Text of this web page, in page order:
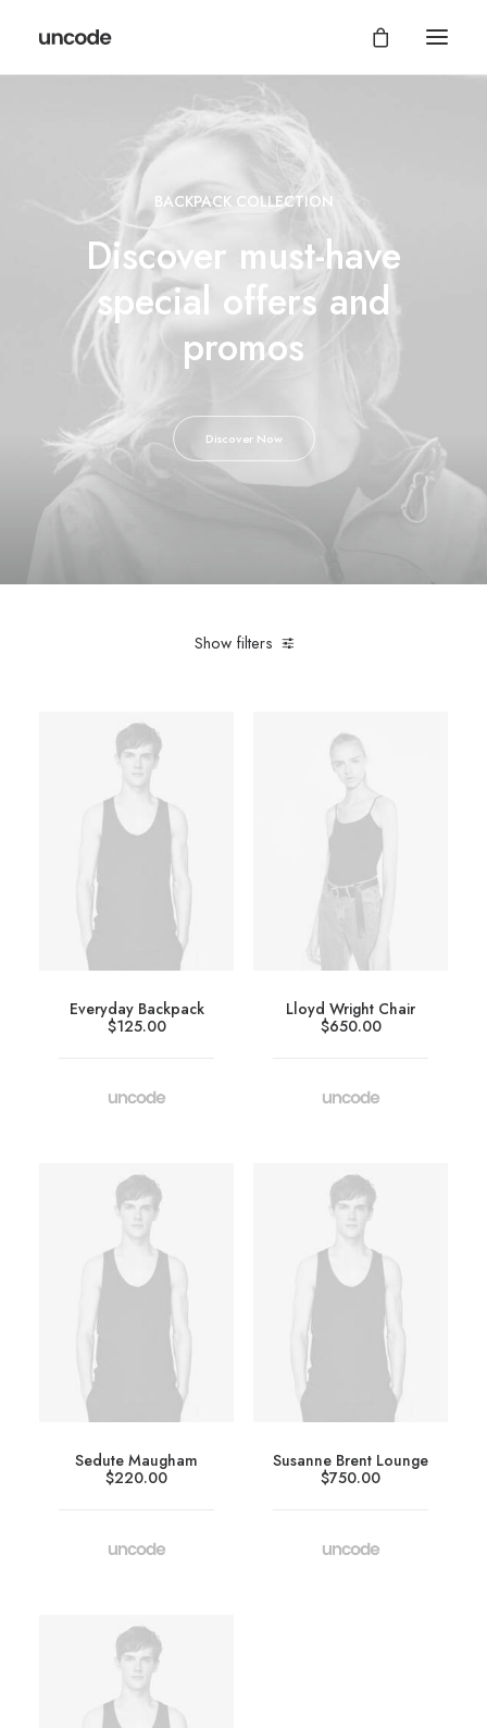
BACKPACK COLLECTION
Discover must-have
special offers and
promos
Discover Now
Show filters
Everyday Backpack
$125.00
Lloyd Wright Chair
$650.00
Sedute Maugham
$220.00
Susanne Brent Lounge
$750.00